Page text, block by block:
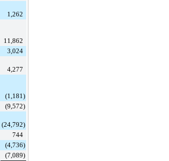
1,262
11,862
3,024
4,277
(1,181 )
(9,572)
(24,792)
744
(4,736)
(7,089)